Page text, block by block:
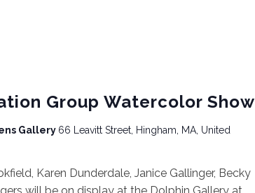
Group Watercolor Show
Gallery 66 Leavitt Street, Hingham, MA, United
Karen Dunderdale, Janice Gallinger, Becky